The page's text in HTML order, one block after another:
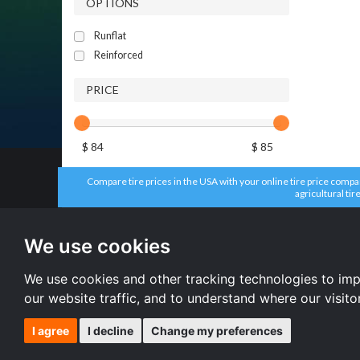
We use cookies
We use cookies and other tracking technologies to
our website traffic, and to understand where our
I agree I decline Change my preferences
Runflat
Reinforced
PRICE
$ 84 $ 85
Compare tire prices in the USA with your online tire price
agricultural
Forceum tires
Doublestar tires